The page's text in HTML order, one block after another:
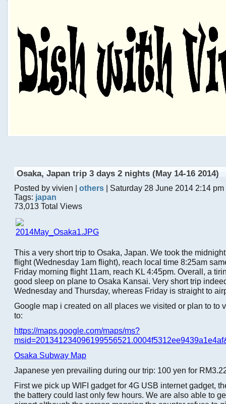
Osaka, Japan trip 3 days 2 nights (May 14-16 2014)
Posted by vivien | others | Saturday 28 June 2014 2:14 pm
Tags: japan
73,013 Total Views
This a very short trip to Osaka, Japan. We took the midnight
flight (Wednesday 1am flight), reach local time 8:25am
Friday morning flight 11am, reach KL 4:45pm. Overall, a
good sleep on plane to Osaka Kansai. Very short trip
Wednesday and Thursday, whereas Friday is straight to
Google map i created on all places we visited or plan to to
to:
https://maps.google.com/maps/ms?
Osaka Subway Map
Japanese yen prevailing during our trip: 100 yen for
First we pick up WIFI gadget for 4G USB internet gadget,
the battery could last only few hours. We are also able to